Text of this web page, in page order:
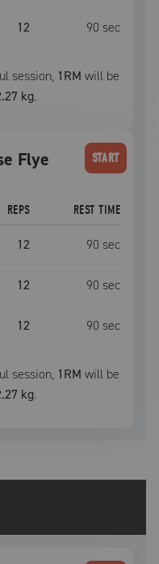
12 90 sec
session, 1RM will be
kg.
Flye START
REPS REST TIME
12 90 sec
12 90 sec
12 90 sec
session, 1RM will be
kg.